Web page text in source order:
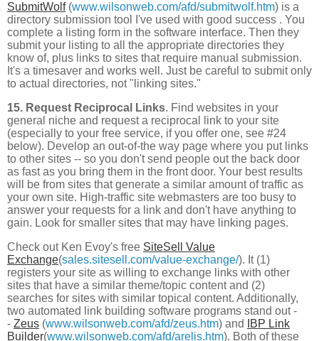
SubmitWolf(www.wilsonweb.com/afd/submitwolf.htm) is a
directory submission tool I've used with good success . You
complete a listing form in the software interface. Then they
submit your listing to all the appropriate directories they
know of, plus links to sites that require manual submission.
It's a timesaver and works well. Just be careful to submit only
to actual directories, not "linking sites."
15. Request Reciprocal Links. Find websites in your
general niche and request a reciprocal link to your site
(especially to your free service, if you offer one, see #24
below). Develop an out-of-the way page where you put links
to other sites -- so you don't send people out the back door
as fast as you bring them in the front door. Your best results
will be from sites that generate a similar amount of traffic as
your own site. High-traffic site webmasters are too busy to
answer your requests for a link and don't have anything to
gain. Look for smaller sites that may have linking pages.
Check out Ken Evoy's free SiteSell Value
Exchange(sales.sitesell.com/value-exchange/). It (1)
registers your site as willing to exchange links with other
sites that have a similar theme/topic content and (2)
searches for sites with similar topical content. Additionally,
two automated link building software programs stand out -
- Zeus (www.wilsonweb.com/afd/zeus.htm) and
IBP Link
Builder(www.wilsonweb.com/afd/arelis.htm). Both of these